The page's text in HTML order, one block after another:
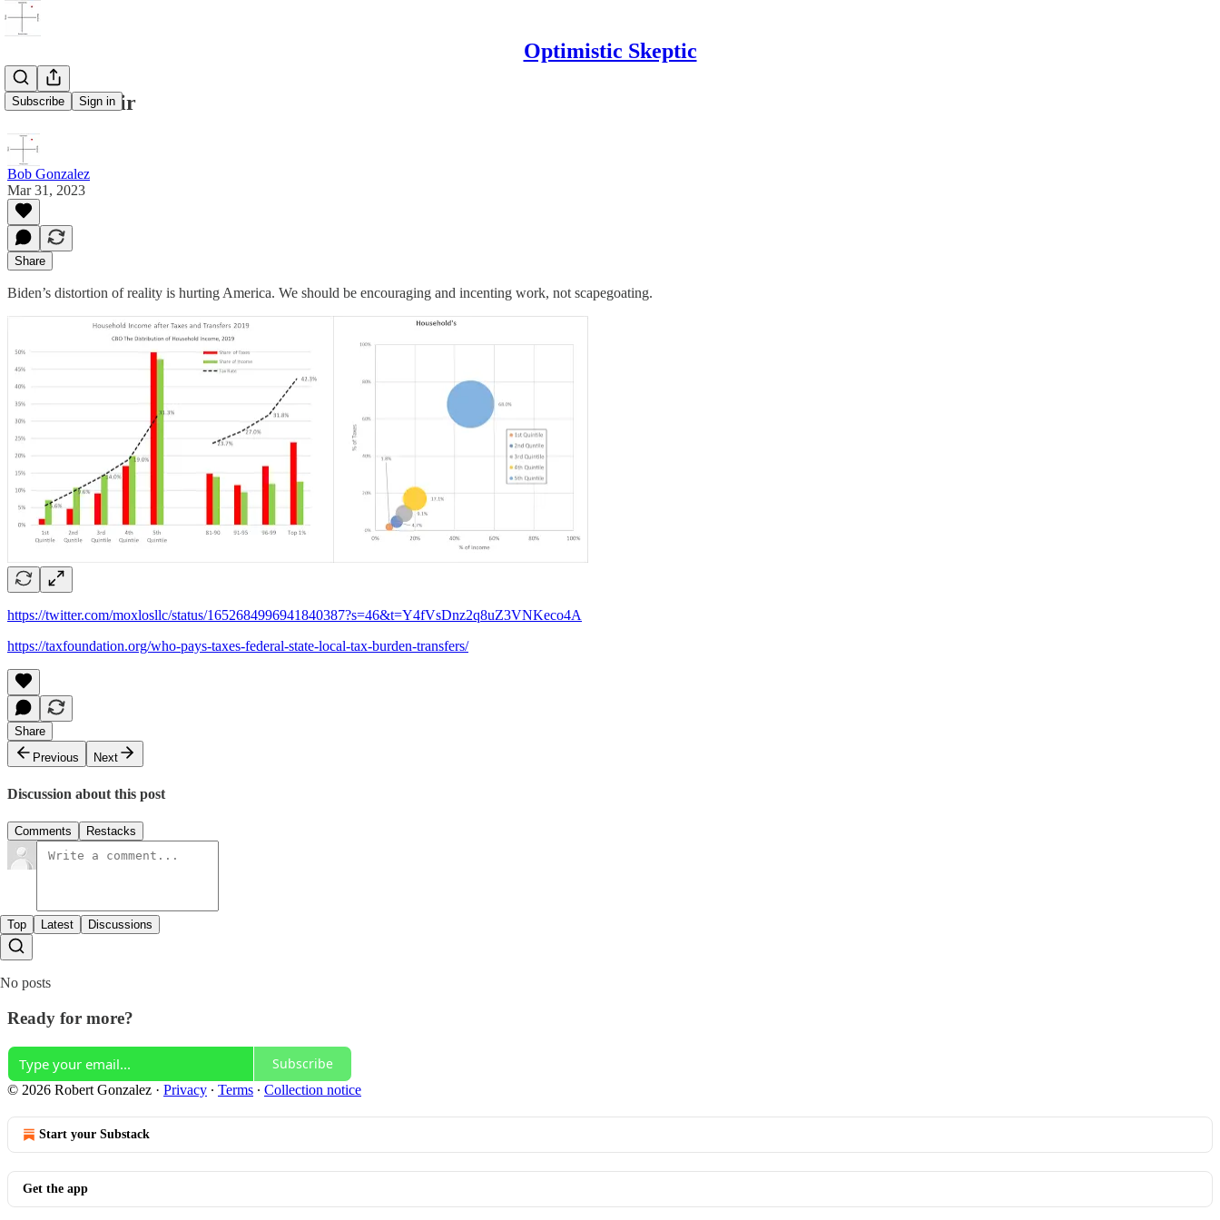
Optimistic Skeptic
Subscribe Sign in
Taxes are fair
Bob Gonzalez
Mar 31, 2023
Share
Biden’s distortion of reality is hurting America. We should be encouraging and incenting work, not scapegoating.
https://twitter.com/moxlosllc/status/1652684996941840387?s=46&t=Y4fVsDnz2q8uZ3VNKeco4A
https://taxfoundation.org/who-pays-taxes-federal-state-local-tax-burden-transfers/
Share
Previous
Next
Discussion about this post
Comments Restacks
Top Latest Discussions
No posts
Ready for more?
Subscribe
© 2026 Robert Gonzalez · Privacy ∙ Terms ∙ Collection notice
Start your Substack
Get the app